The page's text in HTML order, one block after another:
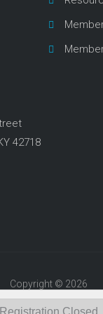
Registration Closed
a
m
42718
Copyright © 2026
by Underwood